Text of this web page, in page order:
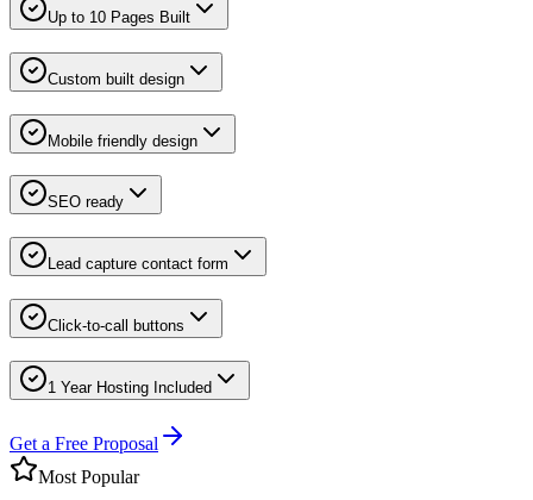
Up to 10 Pages Built
Custom built design
Mobile friendly design
SEO ready
Lead capture contact form
Click-to-call buttons
1 Year Hosting Included
Get a Free Proposal
Most Popular